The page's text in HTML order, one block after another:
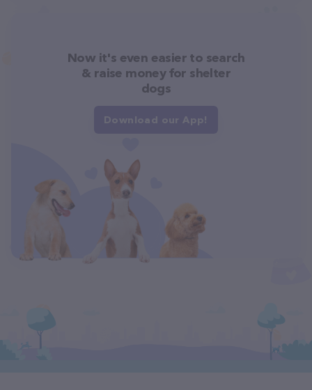
Now it's even easier to search
& raise money for shelter
dogs
Download our App!